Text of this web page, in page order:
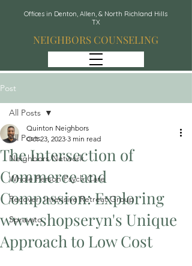
Offices in Denton, Allen, & North Richland Hills
TX
NEIGHBORS COUNSELING
Post
All Posts
Neighbors Network
Whole Person Psych Care
Recover: Intensive Retreat Group
Spravato
All Posts
The Intersection of
Commerce and
Compassion: Exploring
www.shopseryn's Unique
Approach to Low Cost
Quinton Neighbors
Oct 23, 2023 3 min read